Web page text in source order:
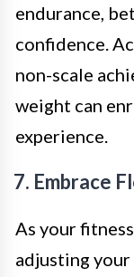
endurance,
confidence.
non-scale
weight can
experience.
7. Embrace
As your
adjusting